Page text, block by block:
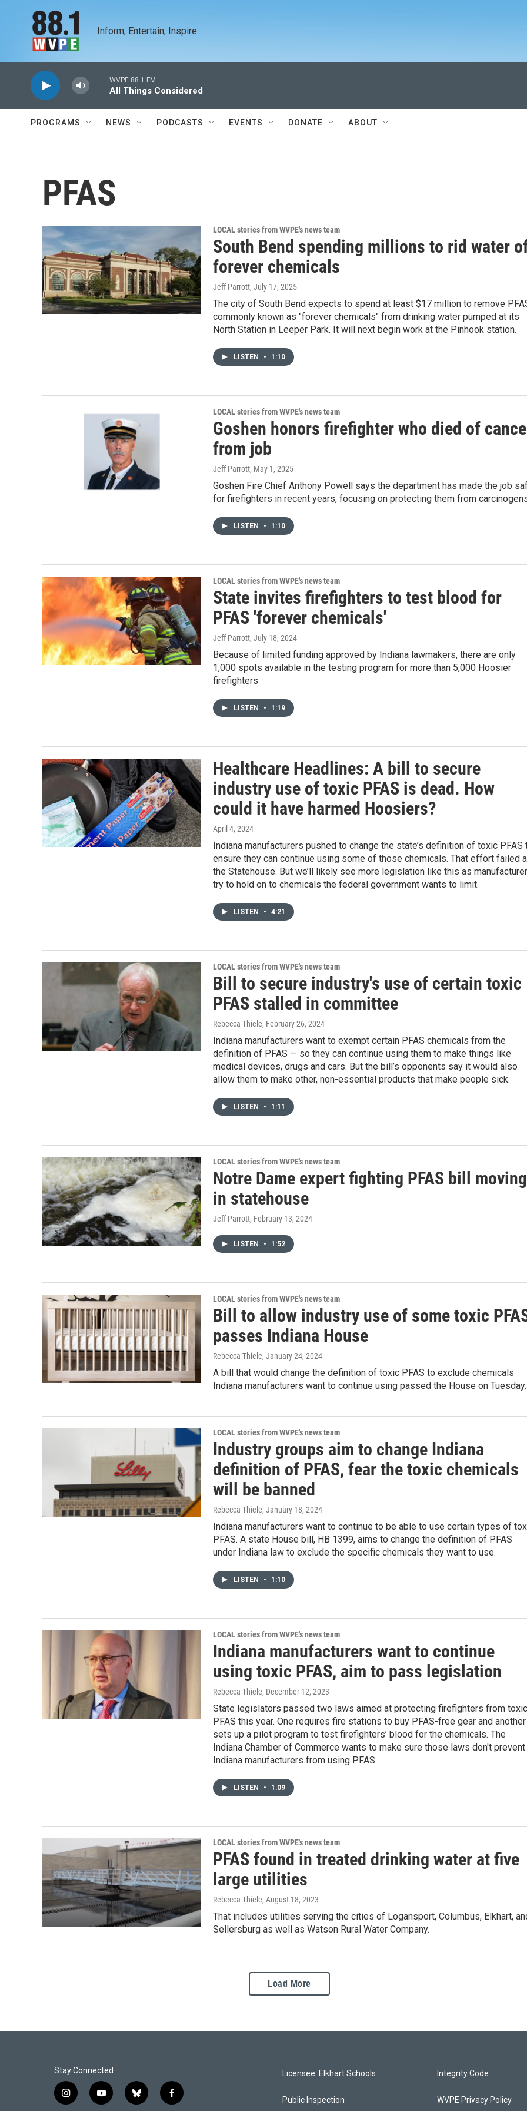
Inform, Entertain, Inspire
WVPE 88.1 FM
All Things Considered
PROGRAMS NEWS PODCASTS EVENTS DONATE ABOUT
PFAS
LOCAL stories from WVPE's news team
South Bend spending millions to rid water
forever chemicals
Jeff Parrott, July 17, 2025
The city of South Bend expects to spend at least $17 million to remove
commonly known as "forever chemicals" from drinking water pumped at its
North Station in Leeper Park. It will next begin work at the Pinhook station.
LISTEN • 1:10
LOCAL stories from WVPE's news team
Goshen honors firefighter who died of
from job
Jeff Parrott, May 1, 2025
Goshen Fire Chief Anthony Powell says the department has made the job
for firefighters in recent years, focusing on protecting them from
LISTEN • 1:10
LOCAL stories from WVPE's news team
State invites firefighters to test blood for
PFAS 'forever chemicals'
Jeff Parrott, July 18, 2024
Because of limited funding approved by Indiana lawmakers, there are only
1,000 spots available in the testing program for more than 5,000 Hoosier
firefighters
LISTEN • 1:19
Healthcare Headlines: A bill to secure
industry use of toxic PFAS is dead. How
could it have harmed Hoosiers?
April 4, 2024
Indiana manufacturers pushed to change the state’s definition of toxic PFAS
ensure they can continue using some of those chemicals. That effort failed
the Statehouse. But we’ll likely see more legislation like this as
try to hold on to chemicals the federal government wants to limit.
LISTEN • 4:21
LOCAL stories from WVPE's news team
Bill to secure industry's use of certain toxic
PFAS stalled in committee
Rebecca Thiele, February 26, 2024
Indiana manufacturers want to exempt certain PFAS chemicals from the
definition of PFAS — so they can continue using them to make things like
medical devices, drugs and cars. But the bill’s opponents say it would also
allow them to make other, non-essential products that make people sick.
LISTEN • 1:11
LOCAL stories from WVPE's news team
Notre Dame expert fighting PFAS bill moving
in statehouse
Jeff Parrott, February 13, 2024
LISTEN • 1:52
LOCAL stories from WVPE's news team
Bill to allow industry use of some toxic
passes Indiana House
Rebecca Thiele, January 24, 2024
A bill that would change the definition of toxic PFAS to exclude chemicals
Indiana manufacturers want to continue using passed the House on Tuesday.
LOCAL stories from WVPE's news team
Industry groups aim to change Indiana
definition of PFAS, fear the toxic chemicals
will be banned
Rebecca Thiele, January 18, 2024
Indiana manufacturers want to continue to be able to use certain types of
PFAS. A state House bill, HB 1399, aims to change the definition of PFAS
under Indiana law to exclude the specific chemicals they want to use.
LISTEN • 1:10
LOCAL stories from WVPE's news team
Indiana manufacturers want to continue
using toxic PFAS, aim to pass legislation
Rebecca Thiele, December 12, 2023
State legislators passed two laws aimed at protecting firefighters from toxic
PFAS this year. One requires fire stations to buy PFAS-free gear and another
sets up a pilot program to test firefighters’ blood for the chemicals. The
Indiana Chamber of Commerce wants to make sure those laws don't prevent
Indiana manufacturers from using PFAS.
LISTEN • 1:09
LOCAL stories from WVPE's news team
PFAS found in treated drinking water at five
large utilities
Rebecca Thiele, August 18, 2023
That includes utilities serving the cities of Logansport, Columbus, Elkhart,
Sellersburg as well as Watson Rural Water Company.
Load More
Stay Connected
i
y
b
f
Licensee: Elkhart Schools
Public Inspection
Integrity Code
WVPE Privacy Policy